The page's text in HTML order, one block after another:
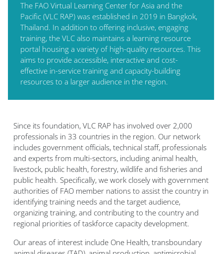
The FAO Virtual Learning Center for Asia and the
Pacific (VLC RAP) was established in 2019 in Bangkok,
Thailand. In addition to offering inclusive, engaging
training, the VLC also maintains a learning resource
portal housing a variety of high-quality resources. This
aims to provide accessible, interactive and cost-
effective in-service training and capacity-building
resources to a larger audience in the region.
Since its foundation, VLC RAP has involved over 2,000
professionals in 33 countries in the region. Our network
includes government officials, technical staff, professionals
and experts from multi-sectors, including animal health,
livestock, public health, forestry, wildlife and fisheries and
public health. Specifically, we work closely with government
authorities of FAO member nations to assist the country in
identifying training needs and the target audience,
organizing training, and contributing to the country and
regional priorities of taskforce capacity development.
Our areas of interest include One Health, transboundary